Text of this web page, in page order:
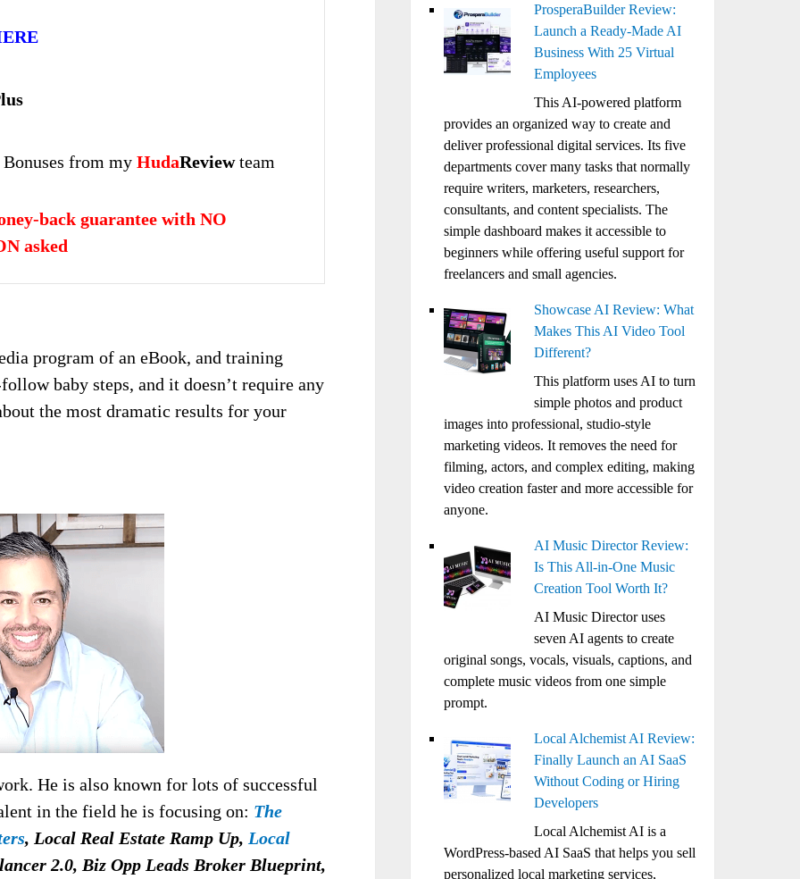
from my HudaReviewteam
back guarantee with NO
asked
program of an eBook, and training
baby steps, and it doesn’t require any
the most dramatic results for your
He is also known for lots of successful
in the field he is focusing on: The
, Local Real Estate Ramp Up, Local
2.0, Biz Opp Leads Broker Blueprint,
ProsperaBuilder Review:
Launch a Ready-Made AI
Business With 25 Virtual
Employees
This AI-powered platform
provides an organized way to create and
deliver professional digital services. Its five
departments cover many tasks that normally
require writers, marketers, researchers,
consultants, and content specialists. The
simple dashboard makes it accessible to
beginners while offering useful support for
freelancers and small agencies.
Showcase AI Review: What
Makes This AI Video Tool
Different?
This platform uses AI to turn
simple photos and product
images into professional, studio-style
marketing videos. It removes the need for
filming, actors, and complex editing, making
video creation faster and more accessible for
anyone.
AI Music Director Review:
Is This All-in-One Music
Creation Tool Worth It?
AI Music Director uses
seven AI agents to create
original songs, vocals, visuals, captions, and
complete music videos from one simple
prompt.
Local Alchemist AI Review:
Finally Launch an AI SaaS
Without Coding or Hiring
Developers
Local Alchemist AI is a
WordPress-based AI SaaS that helps you sell
personalized local marketing services,